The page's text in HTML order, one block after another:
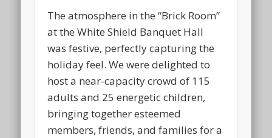
The atmosphere in the “Brick Room”
at the White Shield Banquet Hall
wasfestive, perfectly capturing the
holiday feel. We were delighted to
host a near-capacity crowd of 115
adults and 25 energetic children,
bringing together esteemed
members, friends, and families for a